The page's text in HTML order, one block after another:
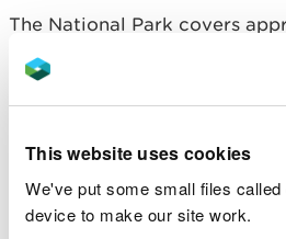
This website uses cookies
We've put some small files
device to make our site work.
The National Park covers
square miles of mountains
and Mid Wales.
National Park Authority.
For more information go to
visitor website